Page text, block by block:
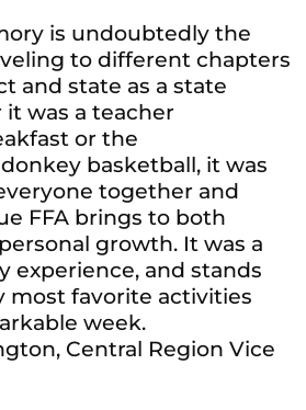
is undoubtedly the
to different chapters
and state as a state
was a teacher
or the
basketball, it was
together and
FFA brings to both
growth. It was a
experience, and stands
most favorite activities
week.
Central Region Vice